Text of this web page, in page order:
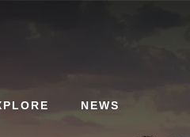
NEWS